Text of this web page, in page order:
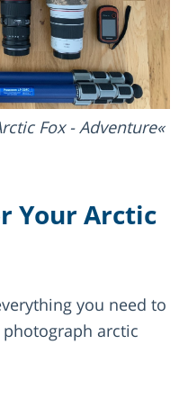
Fox - Adventure
Your Arctic
you need to
arctic